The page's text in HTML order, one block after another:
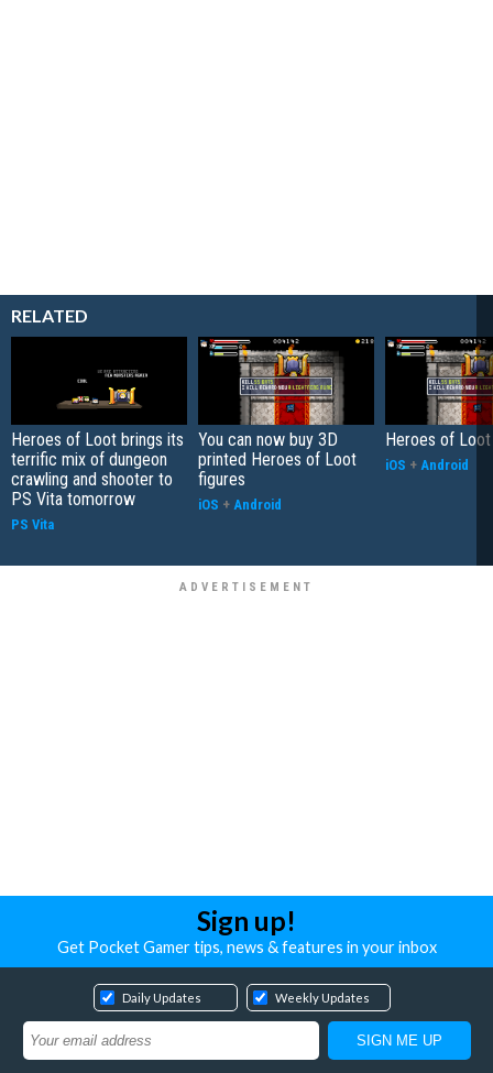
RELATED
Heroes of Loot brings its
terrific mix of dungeon
crawling and shooter to
PS Vita tomorrow
PS Vita
You can now buy 3D
printed Heroes of Loot
figures
iOS + Android
Heroes of
iOS + Android
Sign up!
Get Pocket Gamer tips, news & features in your inbox
Daily Updates Weekly Updates